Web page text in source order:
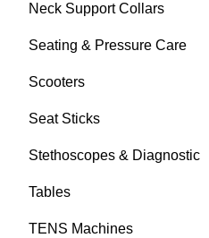
Neck Support Collars
Seating & Pressure Care
Scooters
Seat Sticks
Stethoscopes & Diagnostic
Tables
TENS Machines